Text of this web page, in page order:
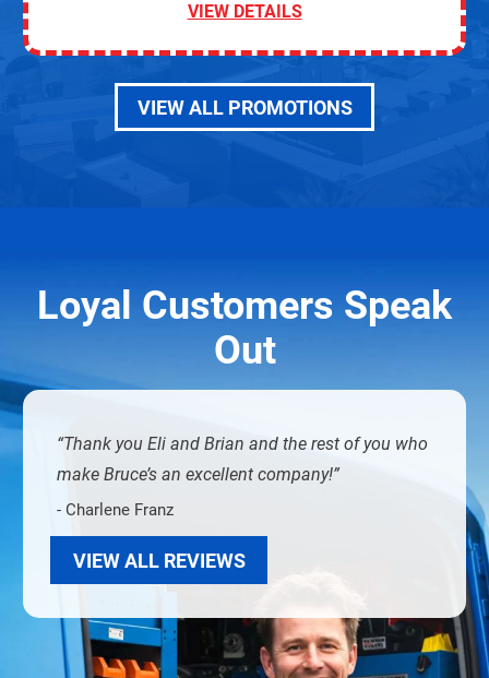
VIEW DETAILS
VIEW ALL PROMOTIONS
Loyal Customers Speak
Out
Thank you Eli and Brian and the rest of you who
make Bruce’s an excellent company!
- Charlene Franz
VIEW ALL REVIEWS